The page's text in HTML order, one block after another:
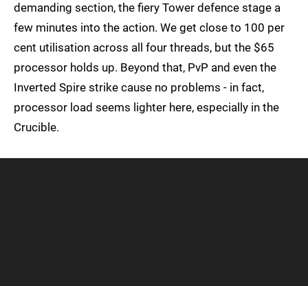
demanding section, the fiery Tower defence stage a
few minutes into the action. We get close to 100 per
cent utilisation across all four threads, but the $65
processor holds up. Beyond that, PvP and even the
Inverted Spire strike cause no problems - in fact,
processor load seems lighter here, especially in the
Crucible.